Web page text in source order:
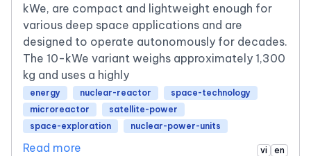
kWe, are compact and lightweight enough for
various deep space applications and are
designed to operate autonomously for decades.
The 10-kWe variant weighs approximately 1,300
kg and uses a highly
energy nuclear-reactor
space-technology
microreactor
satellite-power
space-exploration
nuclear-power-units
Read more vi en